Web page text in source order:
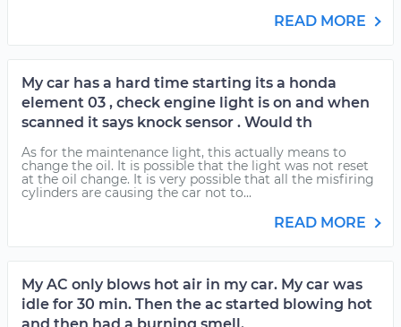
READ MORE
My car has a hard time starting its a honda
element 03 , check engine light is on and when
scanned it says knock sensor . Would th
As for the maintenance light, this actually means to
change the oil. It is possible that the light was not reset
at the oil change. It is very possible that all the misfiring
cylinders are causing the car not to...
READ MORE
My AC only blows hot air in my car. My car was
idle for 30 min. Then the ac started blowing hot